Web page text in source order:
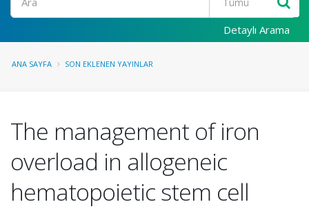
Detaylı Arama
ANA SAYFA SON EKLENEN YAYINLAR
The management of iron
overload in allogeneic
hematopoietic stem cell